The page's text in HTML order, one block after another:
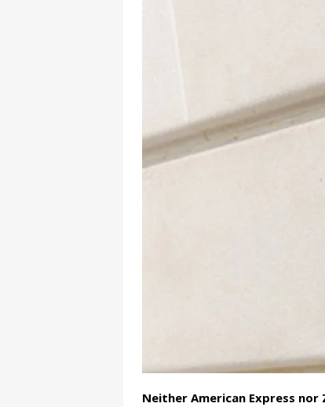
Neither American Express